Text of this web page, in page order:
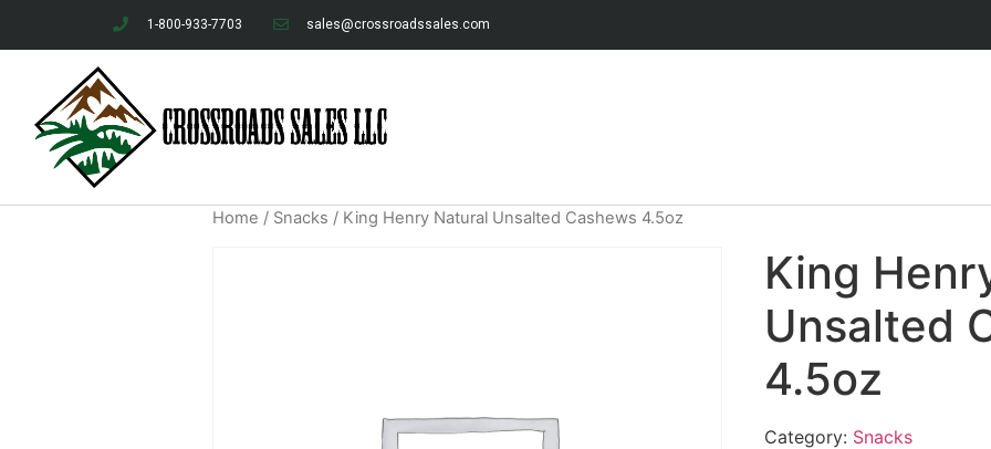
1-800-933-7703 sales@crossroadssales.com
Home / Snacks / King Henry Natural Unsalted Cashews 4.5oz
King
Unsalted
4.5oz
Category: Snacks